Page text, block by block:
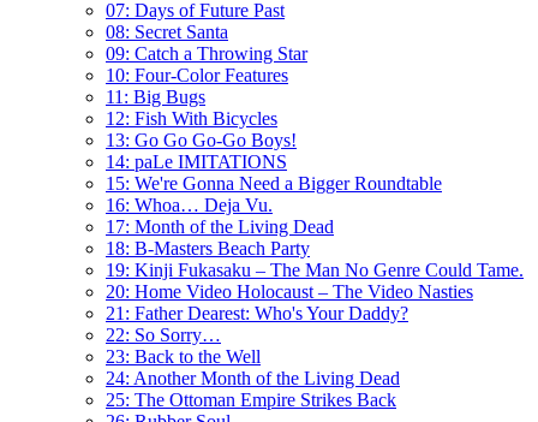
07: Days of Future Past
08: Secret Santa
09: Catch a Throwing Star
10: Four-Color Features
11: Big Bugs
12: Fish With Bicycles
13: Go Go Go-Go Boys!
14: paLe IMITATIONS
15: We're Gonna Need a Bigger Roundtable
16: Whoa… Deja Vu.
17: Month of the Living Dead
18: B-Masters Beach Party
19: Kinji Fukasaku – The Man No Genre Could Tame.
20: Home Video Holocaust – The Video Nasties
21: Father Dearest: Who's Your Daddy?
22: So Sorry…
23: Back to the Well
24: Another Month of the Living Dead
25: The Ottoman Empire Strikes Back